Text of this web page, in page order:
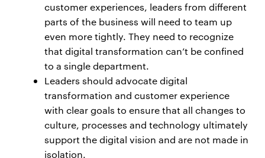
customer experiences, leaders from different
parts of the business will need to team up
even more tightly. They need to recognize
that digital transformation can’t be confined
to a single department.
Leaders should advocate digital
transformation and customer experience
with clear goals to ensure that all changes to
culture, processes and technology ultimately
support the digital vision and are not made in
isolation.